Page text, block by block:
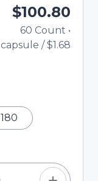
$100.80
60 Count •
capsule /$1.68
the
buttons, or
field.
180